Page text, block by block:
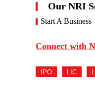
Our NRI
Start A Business
Connect with
IPO LIC